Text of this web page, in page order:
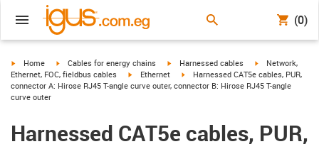
(0)
igus-icon-arrow-right
Home igus-icon-arrow-right
Cables for energy chains igus-icon-arrow-right
Harnessed cables igus-icon-arrow-
Network,
Ethernet, FOC, fieldbus cables
igus-icon-arrow-right
Ethernet igus-icon-arrow-right
Harnessed CAT5e cables, PUR,
connector A: Hirose RJ45 T-angle curve outer, connector B: Hirose RJ45 T-angle
curve outer
Harnessed CAT5e cables, PUR,